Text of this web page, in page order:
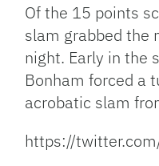
Of the 15 points
slam grabbed the
night. Early in the
Bonham forced a
acrobatic slam
https://